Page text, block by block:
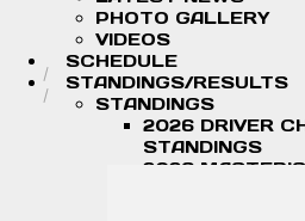
PHOTO GALLERY
VIDEOS
SCHEDULE
STANDINGS/RESULTS
STANDINGS
2026 DRIVER
STANDINGS
2026